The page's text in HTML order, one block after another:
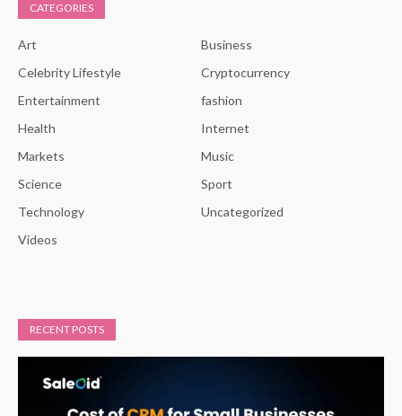
CATEGORIES
Art
Business
Celebrity Lifestyle
Cryptocurrency
Entertainment
fashion
Health
Internet
Markets
Music
Science
Sport
Technology
Uncategorized
Videos
RECENT POSTS